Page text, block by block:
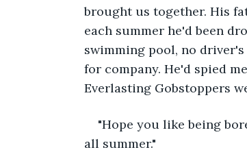
brought us together. His
each summer he'd been
swimming pool, no
for company. He'd spied
Everlasting Gobstoppers
"Hope you like being
all summer."